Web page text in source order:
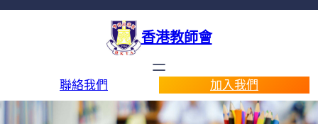
香港教師會
聯絡我們 加入我們